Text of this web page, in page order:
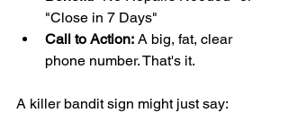
"Close in 7 Days"
Call to Action: A big, fat, clear
phone number. That's it.
A killer bandit sign might just say: